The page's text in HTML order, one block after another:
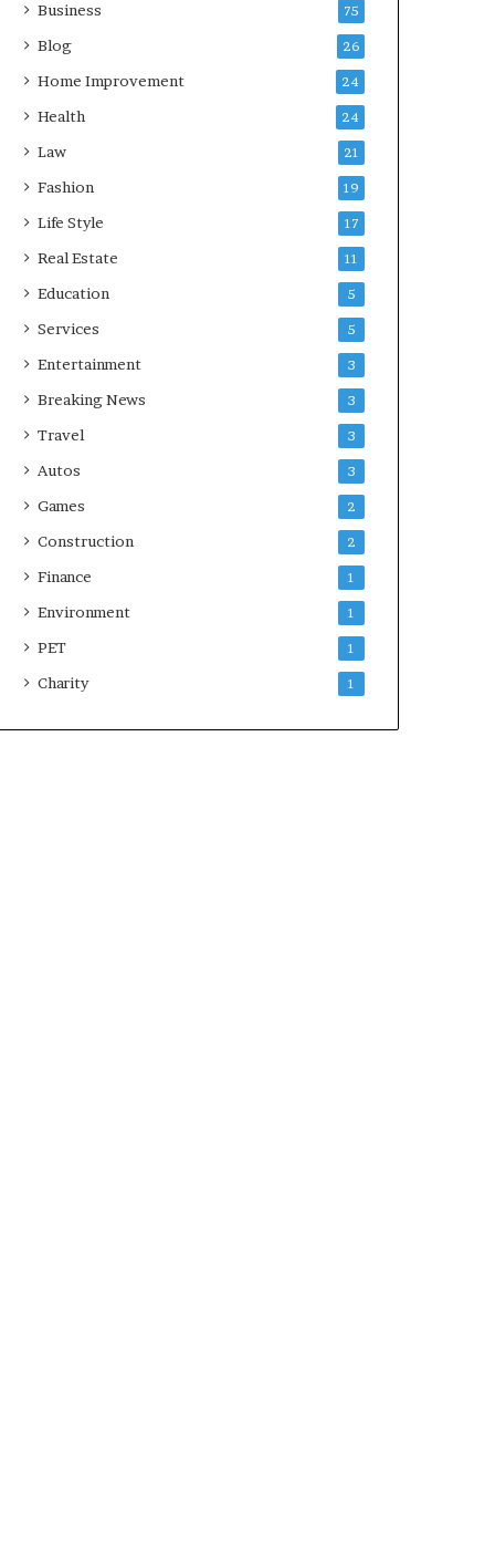
Business 75
Blog 26
Home Improvement 24
Health 24
Law 21
Fashion 19
Life Style 17
Real Estate 11
Education 5
Services 5
Entertainment 3
Breaking News 3
Travel 3
Autos 3
Games 2
Construction 2
Finance 1
Environment 1
PET 1
Charity 1